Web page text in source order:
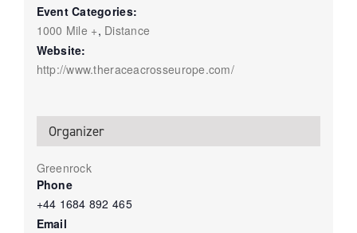
Event Categories:
1000 Mile +, Distance
Website:
http://www.theraceacrosseurope.com/
Organizer
Greenrock
Phone
+44 1684 892 465
Email